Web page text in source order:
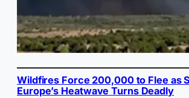
Wildfires Force 200,000 to Flee as
Europe’s Heatwave Turns Deadly